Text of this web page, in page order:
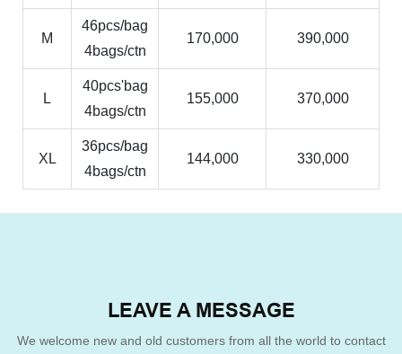
M
46pcs/bag
4bags/ctn
170,000 390,000
L
40pcs'bag
4bags/ctn
155,000 370,000
XL
36pcs/bag
4bags/ctn
144,000 330,000
LEAVE A MESSAGE
We welcome new and old customers from all the world to contact